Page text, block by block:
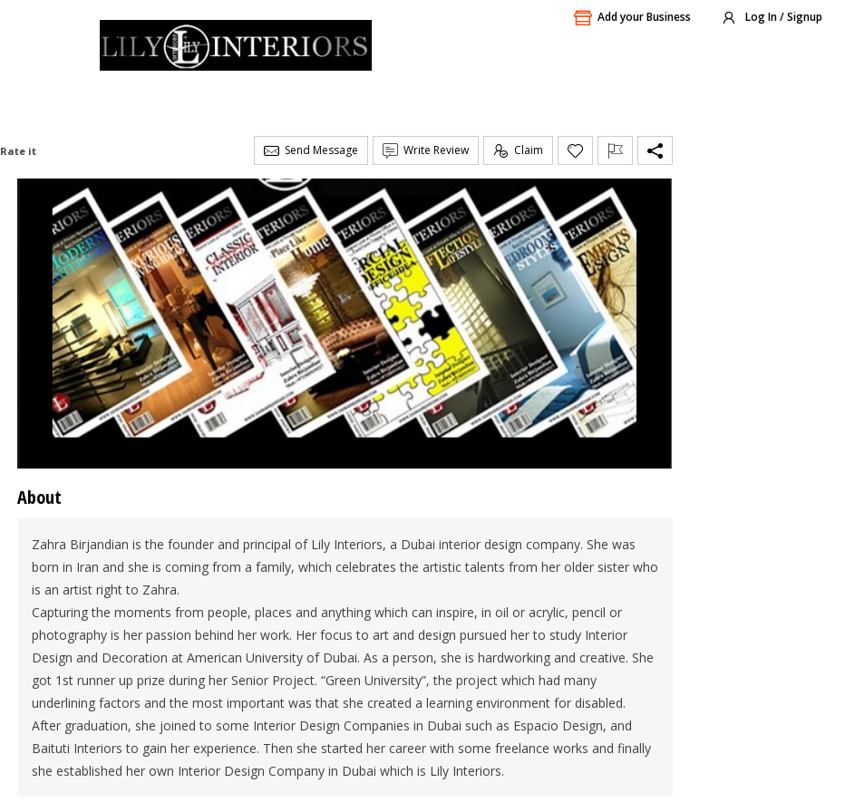
Add your Business Log In / Signup
Rate it Send Message Write Review Claim
About
Zahra Birjandian is the founder and principal of Lily Interiors, a Dubai interior design company. She was
born in Iran and she is coming from a family, which celebrates the artistic talents from her older sister who
is an artist right to Zahra.
Capturing the moments from people, places and anything which can inspire, in oil or acrylic, pencil or
photography is her passion behind her work. Her focus to art and design pursued her to study Interior
Design and Decoration at American University of Dubai. As a person, she is hardworking and creative. She
got 1st runner up prize during her Senior Project. “Green University”, the project which had many
underlining factors and the most important was that she created a learning environment for disabled.
After graduation, she joined to some Interior Design Companies in Dubai such as Espacio Design, and
Baituti Interiors to gain her experience. Then she started her career with some freelance works and finally
she established her own Interior Design Company in Dubai which is Lily Interiors.